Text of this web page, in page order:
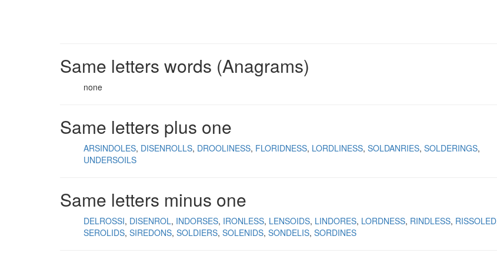
Same letters words (Anagrams)
none
Same letters plus one
ARSINDOLES DISENROLLS DROOLINESS FLORIDNESS LORDLINESS SOLDANRIES SOLDERINGS
UNDERSOILS
Same letters minus one
DELROSSI DISENROL INDORSES IRONLESS LENSOIDS LINDORES LORDNESS RINDLESS RISSOLED
SEROLIDS SIREDONS SOLDIERS SOLENIDS SONDELIS SORDINES